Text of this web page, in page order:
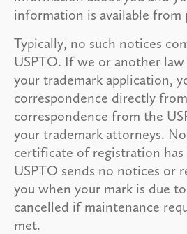
information is available from
Typically, no such notices
USPTO. If we or another
your trademark application,
correspondence directly
correspondence from the
your trademark attorneys.
certificate of registration has
USPTO sends no notices or
you when your mark is due
cancelled if maintenance
met.